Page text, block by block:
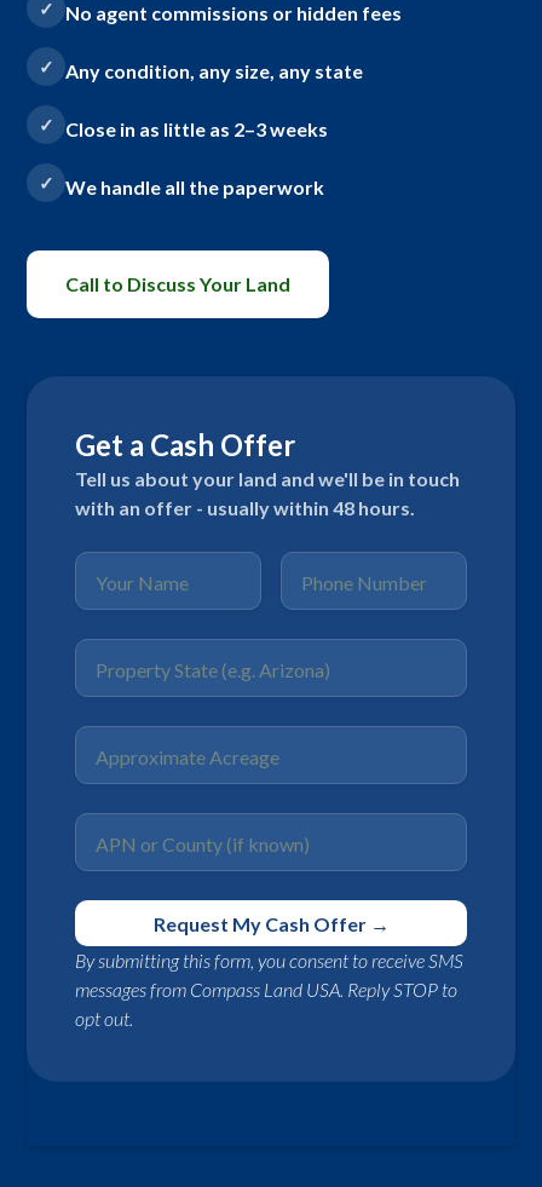
No agent commissions or hidden fees
Any condition, any size, any state
Close in as little as 2–3 weeks
We handle all the paperwork
Call to Discuss Your Land
Get a Cash Offer
Tell us about your land and we'll be in touch
with an offer - usually within 48 hours.
By submitting this form, you consent to receive SMS
messages from Compass Land USA. Reply STOP to
opt out.